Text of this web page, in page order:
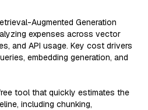
Augmented Generation
expenses across vector
and API usage. Key cost drivers
embedding generation, and
tool that quickly estimates the
including chunking,